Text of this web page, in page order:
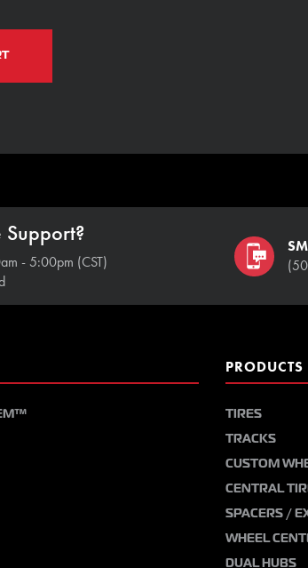
Support?
- 5:00pm (CST)
PRODUCTS
TIRES
TRACKS
CUSTOM
CENTRAL
SPACERS /
WHEEL
DUAL HUBS